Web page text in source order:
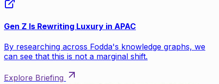
Gen Z Is Rewriting Luxury in APAC
By researching across Fodda's knowledge graphs, we
can see that this is not a marginal shift.
Explore Briefing